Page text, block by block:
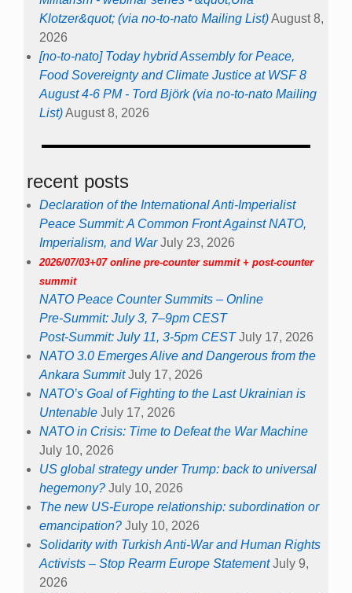
Klotzer&quot; (via no-to-nato Mailing List)August 8,
2026
[no-to-nato] Today hybrid Assembly for Peace,
Food Sovereignty and Climate Justice at WSF 8
August 4-6 PM - Tord Björk (via no-to-nato Mailing
List)August 8, 2026
recent posts
Declaration of the International Anti-Imperialist
Peace Summit: A Common Front Against NATO,
Imperialism, and War July 23, 2026
2026/07/03+07 online pre-counter summit + post-counter
summit
NATO Peace Counter Summits – Online
Pre-Summit: July 3, 7–9pm CEST
Post-Summit: July 11, 3-5pm CEST July 17, 2026
NATO 3.0 Emerges Alive and Dangerous from the
Ankara Summit July 17, 2026
NATO’s Goal of Fighting to the Last Ukrainian is
Untenable July 17, 2026
NATO in Crisis: Time to Defeat the War Machine
July 10, 2026
US global strategy under Trump: back to universal
hegemony? July 10, 2026
The new US-Europe relationship: subordination or
emancipation? July 10, 2026
Solidarity with Turkish Anti-War and Human Rights
Activists – Stop Rearm Europe Statement July 9,
2026